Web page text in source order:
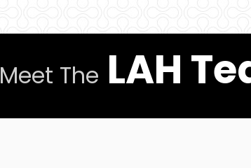
Meet The LAH